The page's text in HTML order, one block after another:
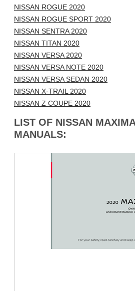
NISSAN ROGUE 2020
NISSAN ROGUE SPORT 2020
NISSAN SENTRA 2020
NISSAN TITAN 2020
NISSAN VERSA 2020
NISSAN VERSA NOTE 2020
NISSAN VERSA SEDAN 2020
NISSAN X-TRAIL 2020
NISSAN Z COUPE 2020
LIST OF NISSAN
MANUALS: